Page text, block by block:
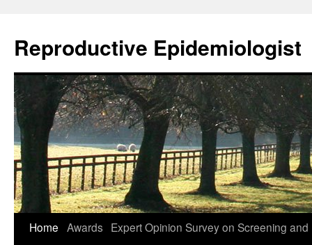
content
Reproductive Epidemiologist
Home Awards Expert Opinion Survey on Screening